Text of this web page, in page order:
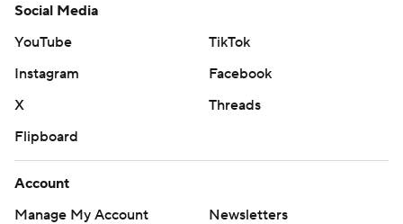
Social Media
YouTube
TikTok
Instagram
Facebook
X
Threads
Flipboard
Account
Manage My Account
Newsletters